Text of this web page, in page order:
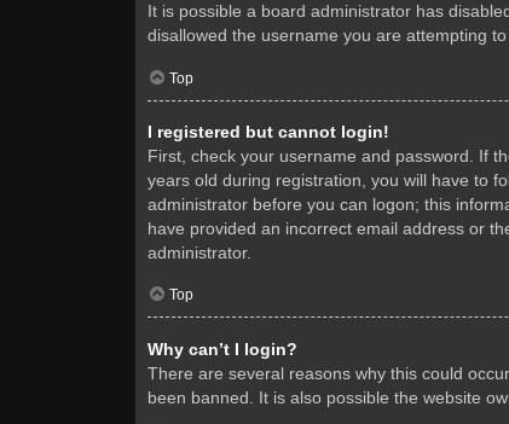
It is possible a board administrator has
disallowed the username you are attempting
Top
I registered but cannot login!
First, check your username and password. If
years old during registration, you will have to
administrator before you can logon; this
have provided an incorrect email address or
administrator.
Top
Why can’t I login?
There are several reasons why this could
been banned. It is also possible the website